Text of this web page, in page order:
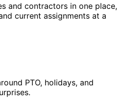
and contractors in one place,
current assignments at a
PTO, holidays, and